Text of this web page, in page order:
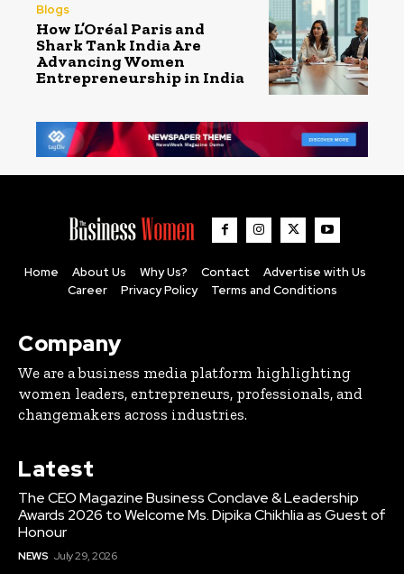
Blogs
How L’Oréal Paris and
Shark Tank India Are
Advancing Women
Entrepreneurship in India
Home About Us Why Us? Contact
Advertise with Us
Career
Privacy Policy Terms and Conditions
Company
We are a business media platform highlighting
women leaders, entrepreneurs, professionals, and
changemakers across industries.
Latest
The CEO Magazine Business Conclave & Leadership
Awards 2026 to Welcome Ms. Dipika Chikhlia as Guest of
Honour
NEWS July 29, 2026